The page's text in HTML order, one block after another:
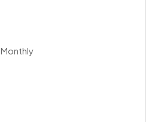
Monthly